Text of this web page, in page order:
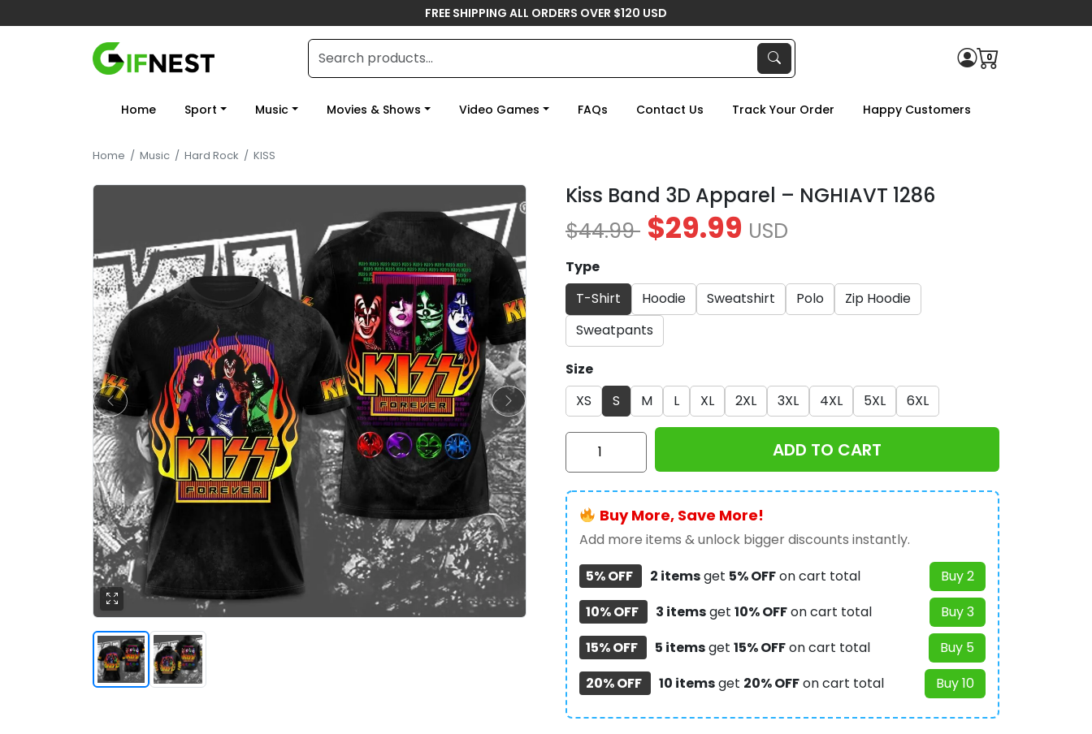
FREE SHIPPING ALL ORDERS OVER $120 USD
0
Home Sport Music Movies & Shows Video Games FAQs Contact Us Track Your Order Happy Customers
Home / Music / Hard Rock / KISS
Kiss Band 3D Apparel – NGHIAVT 1286
$44.99 $29.99 USD
Type
T-Shirt
Hoodie Sweatshirt Polo
Zip Hoodie
Sweatpants
Size
XS
S M L XL 2XL 3XL 4XL 5XL 6XL
Kiss
Apparel
-
NGHIAVT
1286
quantity
ADD TO CART
Buy More, Save More!
Add more items & unlock bigger discounts instantly.
5% OFF
2 itemsget 5% OFFon cart total
Buy 2
10% OFF
3 itemsget 10% OFFon cart total
Buy 3
15% OFF
5 itemsget 15% OFFon cart total
Buy 5
20% OFF
10 itemsget 20% OFFon cart total Buy 10